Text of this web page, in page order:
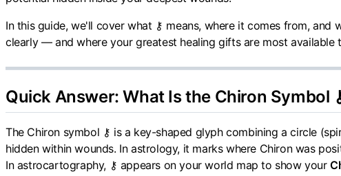
In this guide, we'll cover what ⚷ means, where it comes from, and
clearly — and where your greatest healing gifts are most available
Quick Answer: What Is the Chiron Symbol
The Chiron symbol ⚷ is a key-shaped glyph combining a circle
hidden within wounds. In astrology, it marks where Chiron was
In astrocartography, ⚷ appears on your world map to show your